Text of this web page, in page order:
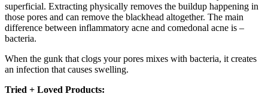
superficial. Extracting physically removes the buildup happening in
those pores and can remove the blackhead altogether. The main
difference between inflammatory acne and comedonal acne is –
bacteria.
When the gunk that clogs your pores mixes with bacteria, it creates
an infection that causes swelling.
Tried + Loved Products: